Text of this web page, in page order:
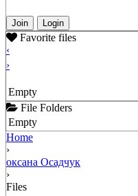
Join Login
Favorite files
‹
›
Empty
File Folders
Empty
Home
›
оксана Осадчук
›
Files